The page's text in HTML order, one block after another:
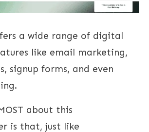
a wide range of digital
like email marketing,
signup forms, and even
about this
is that, just like